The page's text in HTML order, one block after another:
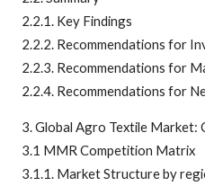
2.2.1. Key Findings
2.2.2. Recommendations for
2.2.3. Recommendations for
2.2.4. Recommendations for
3. Global Agro Textile Market:
3.1 MMR Competition Matrix
3.1.1. Market Structure by